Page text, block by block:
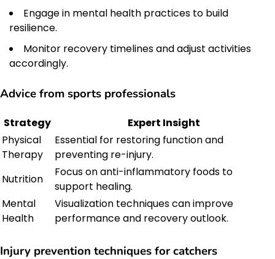
Engage in mental health practices to build
resilience.
Monitor recovery timelines and adjust activities
accordingly.
Advice from sports professionals
Strategy
Expert Insight
Physical
Therapy
Essential for restoring function and
preventing re-injury.
Nutrition
Focus on anti-inflammatory foods to
support healing.
Mental
Health
Visualization techniques can improve
performance and recovery outlook.
Injury prevention techniques for catchers